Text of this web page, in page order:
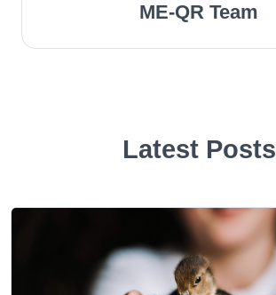
ME-QR Team
Latest Posts